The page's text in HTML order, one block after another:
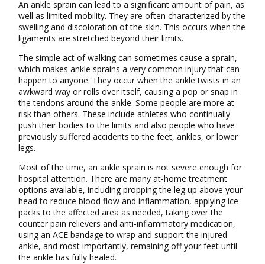
An ankle sprain can lead to a significant amount of pain, as
well as limited mobility. They are often characterized by the
swelling and discoloration of the skin. This occurs when the
ligaments are stretched beyond their limits.
The simple act of walking can sometimes cause a sprain,
which makes ankle sprains a very common injury that can
happen to anyone. They occur when the ankle twists in an
awkward way or rolls over itself, causing a pop or snap in
the tendons around the ankle. Some people are more at
risk than others. These include athletes who continually
push their bodies to the limits and also people who have
previously suffered accidents to the feet, ankles, or lower
legs.
Most of the time, an ankle sprain is not severe enough for
hospital attention. There are many at-home treatment
options available, including propping the leg up above your
head to reduce blood flow and inflammation, applying ice
packs to the affected area as needed, taking over the
counter pain relievers and anti-inflammatory medication,
using an ACE bandage to wrap and support the injured
ankle, and most importantly, remaining off your feet until
the ankle has fully healed.